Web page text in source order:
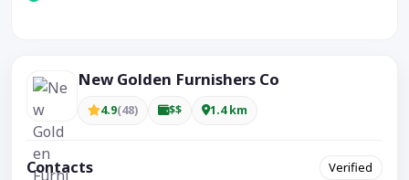
New Golden Furnishers Co
4.9(48) $$ 1.4 km
Contacts Verified